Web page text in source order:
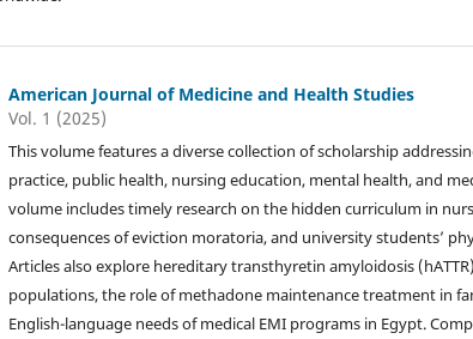
American Journal of Medicine and Health Studies
Vol. 1 (2025)
This volume features a diverse collection of scholarship
practice, public health, nursing education, mental health, and
volume includes timely research on the hidden curriculum in
consequences of eviction moratoria, and university students’
Articles also explore hereditary transthyretin amyloidosis
populations, the role of methadone maintenance treatment in
English-language needs of medical EMI programs in Egypt.